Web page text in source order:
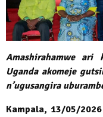
Amashirahamwe
Uganda akomeje
n’ugusangira
Kampala, 13/05/